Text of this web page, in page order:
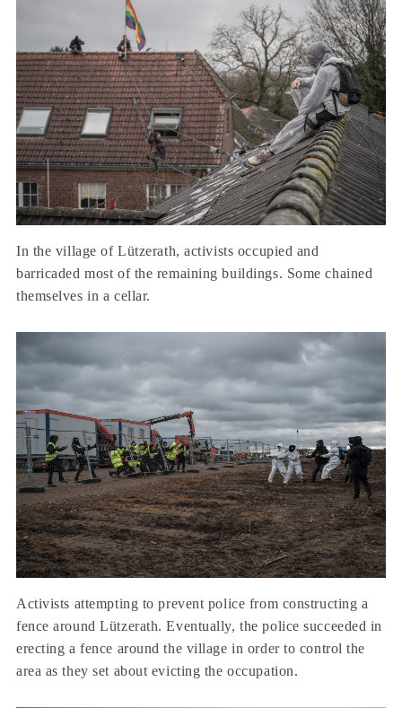
In the village of Lützerath, activists occupied and
barricaded most of the remaining buildings. Some chained
themselves in a cellar.
Activists attempting to prevent police from constructing a
fence around Lützerath. Eventually, the police succeeded in
erecting a fence around the village in order to control the
area as they set about evicting the occupation.